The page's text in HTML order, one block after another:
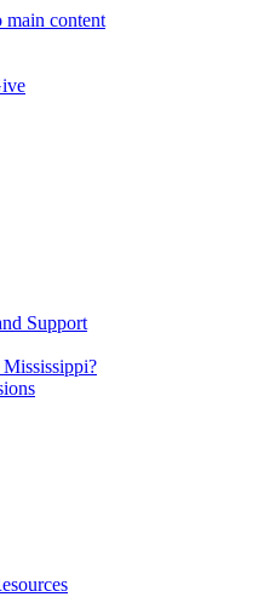
main content
Support